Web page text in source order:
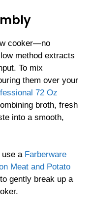
cooker—no
method extracts
To mix
them over your
72 Oz
broth, fresh
into a smooth,
use a Farberware
Meat and Potato
gently break up a